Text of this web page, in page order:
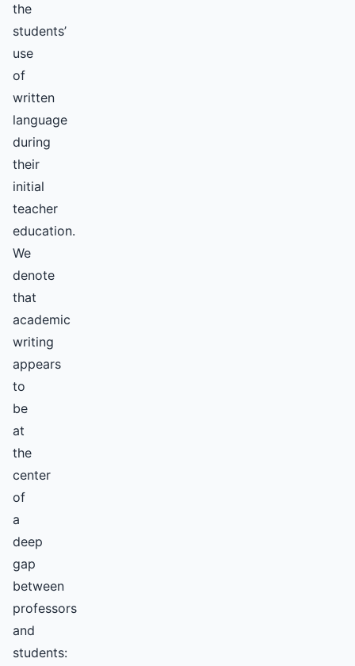
the
students’
use
of
written
language
during
their
initial
teacher
education.
We
denote
that
academic
writing
appears
to
be
at
the
center
of
a
deep
gap
between
professors
and
students: